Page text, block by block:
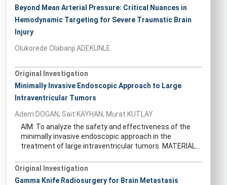
Beyond Mean Arterial Pressure: Critical Nuances in
Hemodynamic Targeting for Severe Traumatic Brain
Injury
Olukorede Olabanji ADEKUNLE
Original Investigation
Minimally Invasive Endoscopic Approach to Large
Intraventricular Tumors
Adem DOGAN, Sait KAYHAN, Murat KUTLAY
AIM: To analyze the safety and effectiveness of the
minimally invasive endoscopic approach in the
treatment of large intraventricular tumors. MATERIAL...
Original Investigation
Gamma Knife Radiosurgery for Brain Metastasis